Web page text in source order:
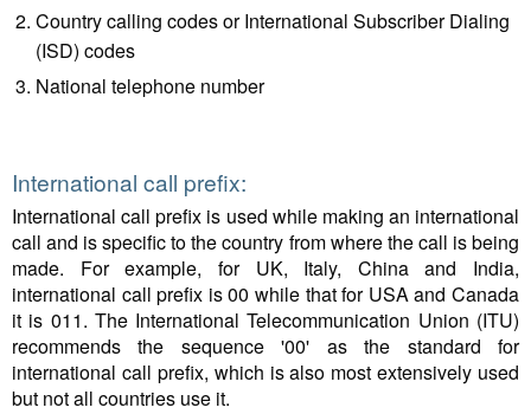
Country calling codes or International Subscriber Dialing
(ISD) codes
National telephone number
International call prefix:
International call prefix is used while making an international
call and is specific to the country from where the call is being
made. For example, for UK, Italy, China and India,
international call prefix is 00 while that for USA and Canada
it is 011. The International Telecommunication Union (ITU)
recommends the sequence '00' as the standard for
international call prefix, which is also most extensively used
but not all countries use it.